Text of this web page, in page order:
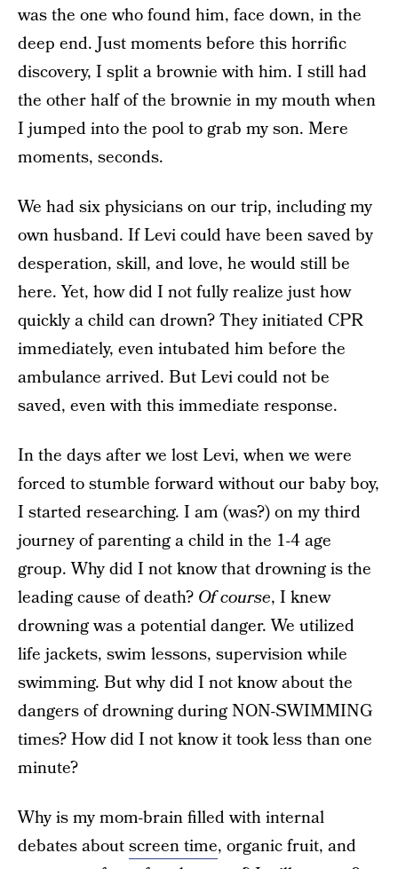
was the one who found him, face down, in the
deep end. Just moments before this horrific
discovery, I split a brownie with him. I still had
the other half of the brownie in my mouth when
I jumped into the pool to grab my son. Mere
moments, seconds.
We had six physicians on our trip, including my
own husband. If Levi could have been saved by
desperation, skill, and love, he would still be
here. Yet, how did I not fully realize just how
quickly a child can drown? They initiated CPR
immediately, even intubated him before the
ambulance arrived. But Levi could not be
saved, even with this immediate response.
In the days after we lost Levi, when we were
forced to stumble forward without our baby boy,
I started researching. I am (was?) on my third
journey of parenting a child in the 1-4 age
group. Why did I not know that drowning is the
leading cause of death? Of course, I knew
drowning was a potential danger. We utilized
life jackets, swim lessons, supervision while
swimming. But why did I not know about the
dangers of drowning during NON-SWIMMING
times? How did I not know it took less than one
minute?
Why is my mom-brain filled with internal
debates aboutscreen time, organic fruit, and